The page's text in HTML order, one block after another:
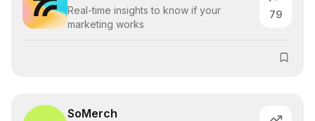
Real-time insights to know if your
marketing works
79
SoMerch